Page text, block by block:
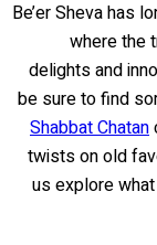
Be’er Sheva has
where the
delights and
be sure to find
Shabbat Chatan
twists on old
us explore